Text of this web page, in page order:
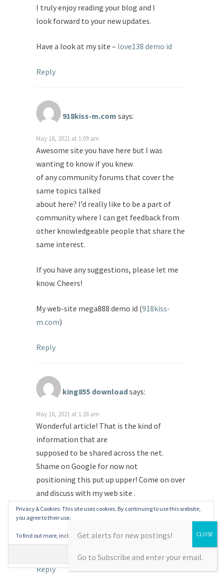
I truly enjoy reading your blog and I
look forward to your new updates.
Have a look at my site – love138 demo id
Reply
918kiss-m.com says:
May 18, 2021 at 1:09 am
Awesome site you have here but I was
wanting to know if you knew
of any community forums that cover the
same topics talked
about here? I’d really like to be a part of
community where I can get feedback from
other knowledgeable people that share the
same interest.
If you have any suggestions, please let me
know. Cheers!
My web-site mega888 demo id (918kiss-
m.com)
Reply
king855 downloadsays:
May 18, 2021 at 1:28 am
Wonderful article! That is the kind of
information that are
supposed to be shared across the net.
Shame on Google for now not
positioning this put up upper! Come on over
and discuss with my web site .
Thank you =)
Also visit my blog post …
Reply
Get alerts for new postings!
Go to Subscribe and enter your email.
Privacy & Cookies: This site uses cookies. By continuing to use this website,
you agree to their use.
To find out more, including how to control cookies, see here:Cookie Policy